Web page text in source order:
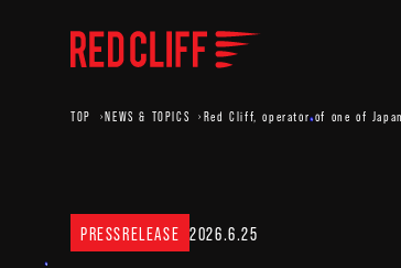
TOP NEWS & TOPICS Red Cliff, operator of one of
PRESSRELEASE 2026.6.25